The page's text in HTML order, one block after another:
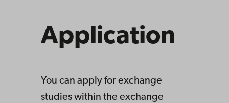
Application
You can apply for exchange
studies within the exchange